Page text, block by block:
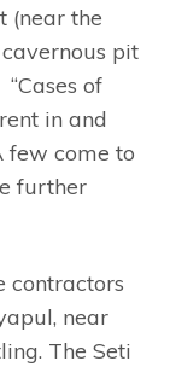
(near the
pit
of
in and
few come to
further
contractors
near
The Seti